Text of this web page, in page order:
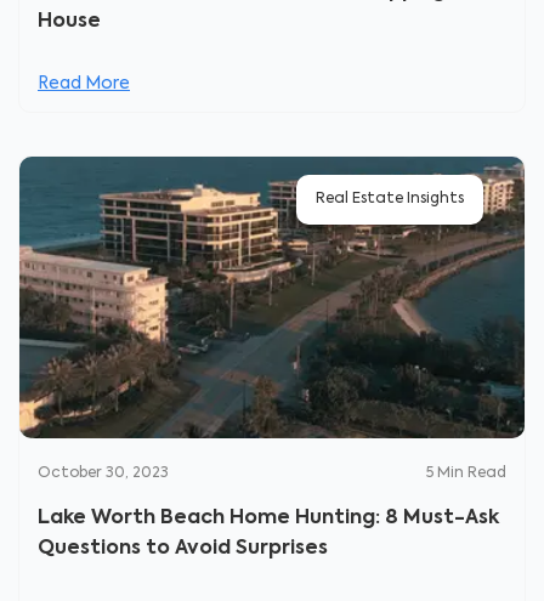
House
Read More
Real Estate Insights
October 30, 2023 5 Min Read
Lake Worth Beach Home Hunting: 8 Must-Ask
Questions to Avoid Surprises